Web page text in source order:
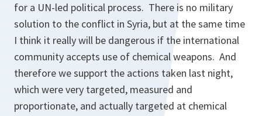
for a UN-led political process. There is no military
solution to the conflict in Syria, but at the same time
I think it really will be dangerous if the international
community accepts use of chemical weapons. And
therefore we support the actions taken last night,
which were very targeted, measured and
proportionate, and actually targeted at chemical